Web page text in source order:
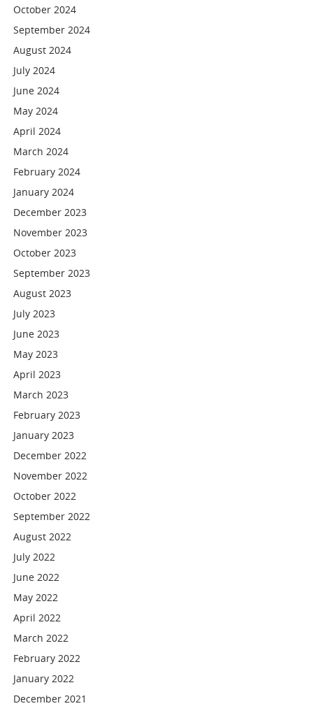
October 2024
September 2024
August 2024
July 2024
June 2024
May 2024
April 2024
March 2024
February 2024
January 2024
December 2023
November 2023
October 2023
September 2023
August 2023
July 2023
June 2023
May 2023
April 2023
March 2023
February 2023
January 2023
December 2022
November 2022
October 2022
September 2022
August 2022
July 2022
June 2022
May 2022
April 2022
March 2022
February 2022
January 2022
December 2021